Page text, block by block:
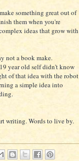
something great out of
them when you're
ideas that grow with
not a book make.
year old self didn't know
of that idea with the robot
a simple idea into
writing. Words to live by.